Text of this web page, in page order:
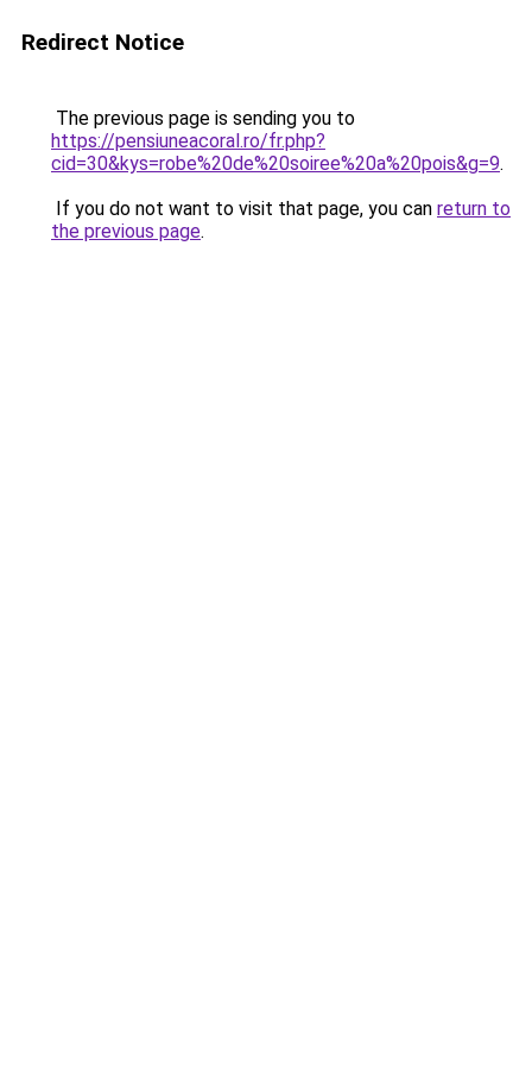
Redirect Notice
The previous page is sending you to
https://pensiuneacoral.ro/fr.php?
cid=30&kys=robe%20de%20soiree%20a%20pois&g=9.
If you do not want to visit that page, you can return to
the previous page.